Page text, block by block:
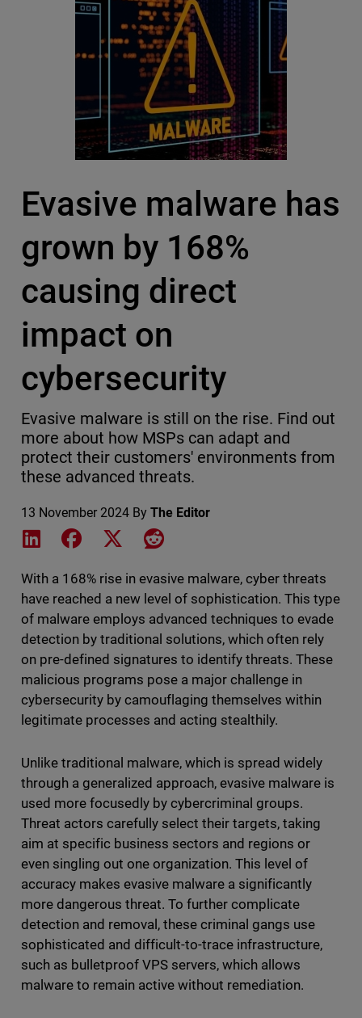
Evasive malware has
grown by 168%
causing direct
impact on
cybersecurity
Evasive malware is still on the rise. Find out
more about how MSPs can adapt and
protect their customers' environments from
these advanced threats.
13 November 2024 By The Editor
Share on LinkedIn
Share on Facebook
Share on XShare on Reddit
With a 168% rise in evasive malware, cyber threats
have reached a new level of sophistication. This type
of malware employs advanced techniques to evade
detection by traditional solutions, which often rely
on pre-defined signatures to identify threats. These
malicious programs pose a major challenge in
cybersecurity by camouflaging themselves within
legitimate processes and acting stealthily.
Unlike traditional malware, which is spread widely
through a generalized approach, evasive malware is
used more focusedly by cybercriminal groups.
Threat actors carefully select their targets, taking
aim at specific business sectors and regions or
even singling out one organization. This level of
accuracy makes evasive malware a significantly
more dangerous threat. To further complicate
detection and removal, these criminal gangs use
sophisticated and difficult-to-trace infrastructure,
such as bulletproof VPS servers, which allows
malware to remain active without remediation.